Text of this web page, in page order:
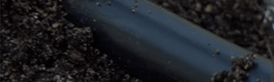
Products
Career
Contact